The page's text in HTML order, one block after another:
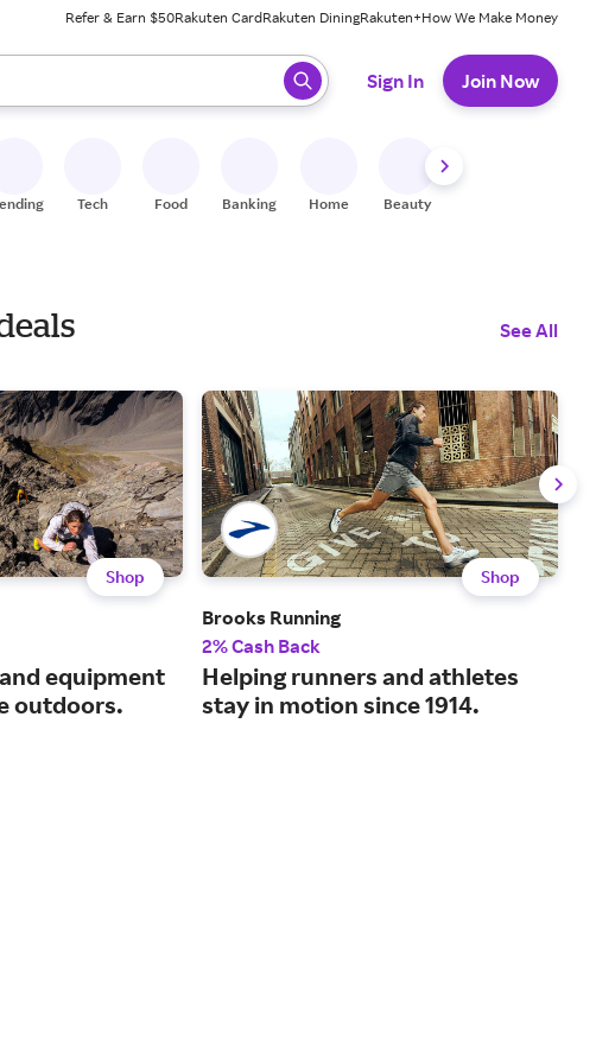
Refer & Earn $50Rakuten CardRakuten DiningRakuten+How We Make Money
When ready, press enter to select.
Sign In Join Now
Tech Food Banking Home Beauty
See All
Shop
equipment
outdoors.
Shop
Brooks Running
2% Cash Back
Helping runners and athletes
stay in motion since 1914.